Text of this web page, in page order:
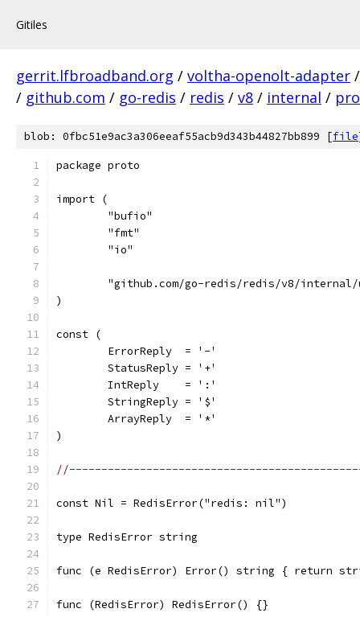
Gitiles
gerrit.lfbroadband.org / voltha-openolt-adapter
/ github.com / go-redis / redis / v8 / internal /
blob: 0fbc51e9ac3a306eeaf55acb9d343b44827bb899 [file
package proto
import (
	"bufio"
	"fmt"
	"io"
"github.com/go-redis/redis/v8/
)
const (
	ErrorReply  = '-'
	StatusReply = '+'
	IntReply    = ':'
	StringReply = '$'
	ArrayReply  = '*'
)
const Nil = RedisError("redis: nil")
type RedisError string
func (e RedisError) Error() string { return
func (RedisError) RedisError() {}